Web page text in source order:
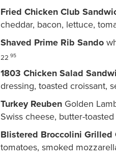
Fried Chicken Club
cheddar, bacon, lettuce,
Shaved Prime Rib Sando
22 95
1803 Chicken Salad
dressing, toasted croissant,
Turkey Reuben Golden
Swiss cheese, butter-
Blistered Broccolini Grilled
tomatoes, smoked